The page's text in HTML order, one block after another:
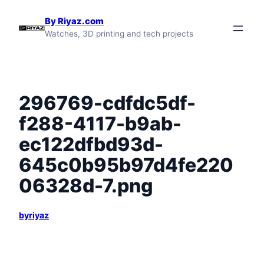
By Riyaz.com
Watches, 3D printing and tech projects
296769-cdfdc5df-
f288-4117-b9ab-
ec122dfbd93d-
645c0b95b97d4fe220
06328d-7.png
byriyaz